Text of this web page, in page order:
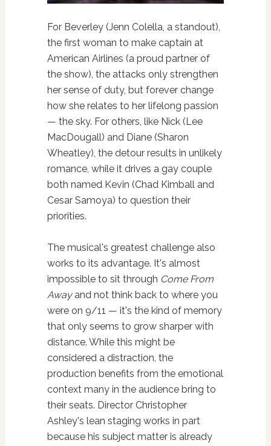
For Beverley (Jenn Colella, a standout),
the first woman to make captain at
American Airlines (a proud partner of
the show), the attacks only strengthen
her sense of duty, but forever change
how she relates to her lifelong passion
— the sky. For others, like Nick (Lee
MacDougall) and Diane (Sharon
Wheatley), the detour results in unlikely
romance, while it drives a gay couple
both named Kevin (Chad Kimball and
Cesar Samoya) to question their
priorities.
The musical's greatest challenge also
works to its advantage. It's almost
impossible to sit through Come From
Awayand not think back to where you
were on 9/11 — it's the kind of memory
that only seems to grow sharper with
distance. While this might be
considered a distraction, the
production benefits from the emotional
context many in the audience bring to
their seats. Director Christopher
Ashley's lean staging works in part
because his subject matter is already